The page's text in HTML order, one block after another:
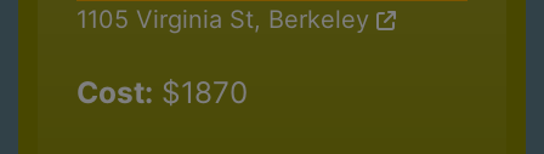
1105 Virginia St, Berkeley
Cost: $1870